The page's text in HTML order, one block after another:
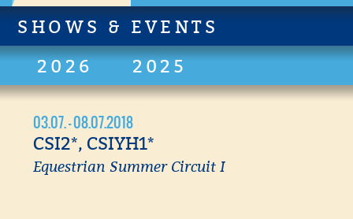
SHOWS & EVENTS
2026
2025
03.07. - 08.07.2018
CSI2*, CSIYH1*
Equestrian Summer Circuit I